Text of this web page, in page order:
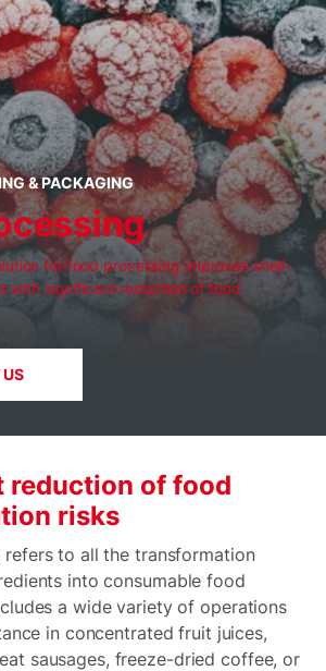
& PACKAGING
for food processing improves shelf-
with significant reduction of food
reduction of food
risks
refers to all the transformation
into consumable food
a wide variety of operations
in concentrated fruit juices,
sausages, freeze-dried coffee, or